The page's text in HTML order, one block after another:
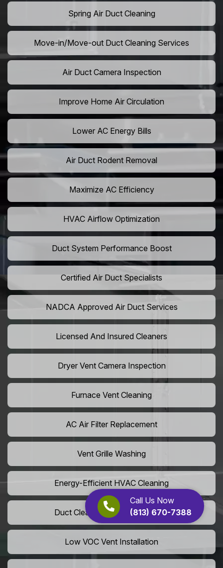
Call Us Now
(813) 670-7388
Spring Air Duct Cleaning
Move-in/Move-out Duct Cleaning Services
Air Duct Camera Inspection
Improve Home Air Circulation
Lower AC Energy Bills
Air Duct Rodent Removal
Maximize AC Efficiency
HVAC Airflow Optimization
Duct System Performance Boost
Certified Air Duct Specialists
NADCA Approved Air Duct Services
Licensed And Insured Cleaners
Dryer Vent Camera Inspection
Furnace Vent Cleaning
AC Air Filter Replacement
Vent Grille Washing
Energy-Efficient HVAC Cleaning
Duct Cleaning For LEED Homes
Low VOC Vent Installation